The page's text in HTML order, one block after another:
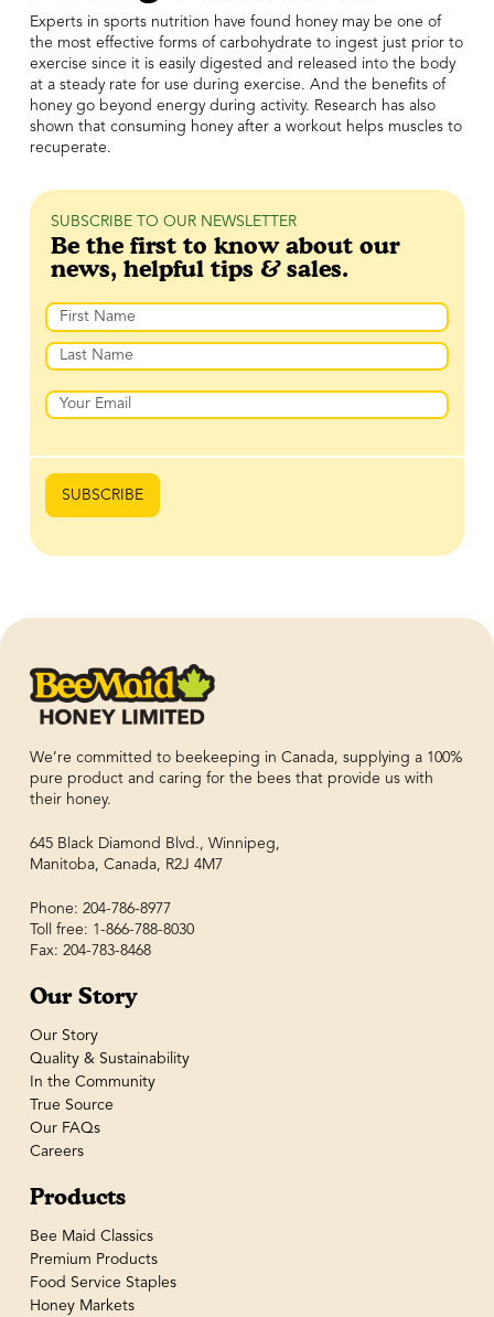
Experts in sports nutrition have found honey may be one of
the most effective forms of carbohydrate to ingest just prior to
exercise since it is easily digested and released into the body
at a steady rate for use during exercise. And the benefits of
honey go beyond energy during activity. Research has also
shown that consuming honey after a workout helps muscles to
recuperate.
SUBSCRIBE TO OUR NEWSLETTER
Be the first to know about our
news, helpful tips & sales.
Name
First
Last
Email
SUBSCRIBE
We’re committed to beekeeping in Canada, supplying a 100%
pure product and caring for the bees that provide us with
their honey.
645 Black Diamond Blvd., Winnipeg,
Manitoba, Canada, R2J 4M7
Phone: 204-786-8977
Toll free: 1-866-788-8030
Fax: 204-783-8468
Our Story
Our Story
Quality & Sustainability
In the Community
True Source
Our FAQs
Careers
Products
Bee Maid Classics
Premium Products
Food Service Staples
Honey Markets